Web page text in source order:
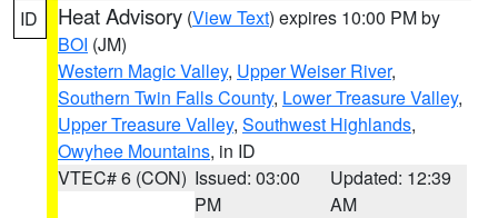
ID Heat Advisory (View Text) expires 10:00 PM by
BOI (JM)
Western Magic Valley, Upper Weiser River,
Southern Twin Falls County, Lower Treasure Valley,
Upper Treasure Valley, Southwest Highlands,
Owyhee Mountains, in ID
VTEC# 6 (CON) Issued: 03:00
PM
Updated: 12:39
AM